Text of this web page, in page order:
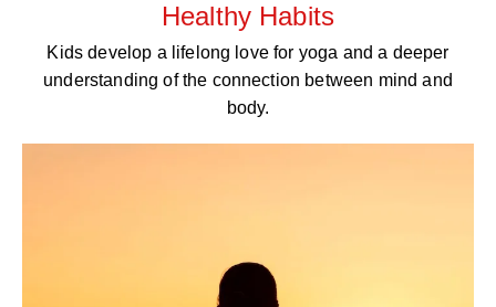
Healthy Habits
Kids develop a lifelong love for yoga and a deeper
understanding of the connection between mind and
body.